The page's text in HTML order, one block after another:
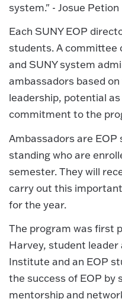
system." - Josue Petion
Each SUNY EOP
students. A committee
and SUNY system
ambassadors based
leadership, potential
commitment to the
Ambassadors are
standing who are
semester. They will
carry out this
for the year.
The program was first
Harvey, student leader
Institute and an EOP
the success of EOP by
mentorship and